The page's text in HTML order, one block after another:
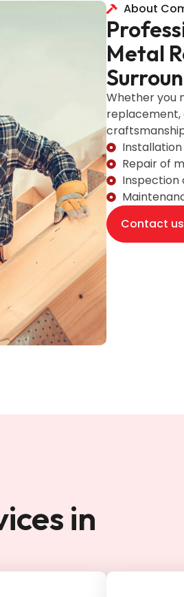
About
Metal
Whether you
replacement,
Repair of
Inspection
Contact us
in